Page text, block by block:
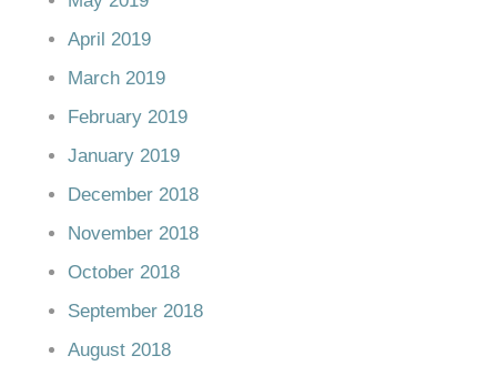
April 2019
March 2019
February 2019
January 2019
December 2018
November 2018
October 2018
September 2018
August 2018